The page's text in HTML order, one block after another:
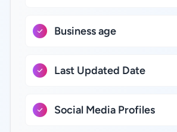
Business age
Last Updated Date
Social Media Profiles